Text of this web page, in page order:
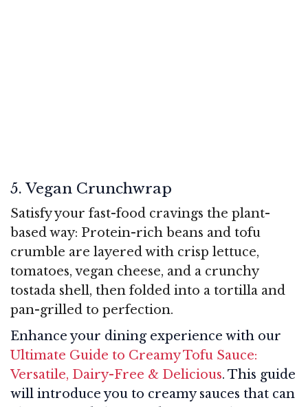
5. Vegan Crunchwrap
Satisfy your fast-food cravings the plant-
based way: Protein-rich beans and tofu
crumble are layered with crisp lettuce,
tomatoes, vegan cheese, and a crunchy
tostada shell, then folded into a tortilla and
pan-grilled to perfection.
Enhance your dining experience with our
Ultimate Guide to Creamy Tofu Sauce:
Versatile, Dairy-Free & Delicious. This guide
will introduce you to creamy sauces that can